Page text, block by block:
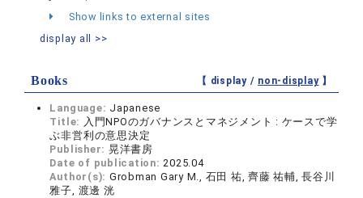
Show links to external sites
display all >>
Books 【 display / non-display】
Language: Japanese
Title: 入門NPOのガバナンスとマネジメント : ケースで学
ぶ非営利の意思決定
Publisher: 晃洋書房
Date of publication:2025.04
Author(s): Grobman Gary M., 石田 祐, 齊藤 祐輔, 長谷川
雅子, 渡邊 洸